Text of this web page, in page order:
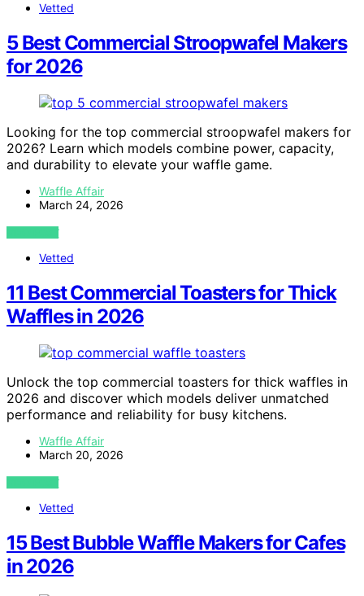
Vetted
5 Best Commercial Stroopwafel Makers
for 2026
Looking for the top commercial stroopwafel makers for
2026? Learn which models combine power, capacity,
and durability to elevate your waffle game.
Waffle Affair
March 24, 2026
VIEW POST
Vetted
11 Best Commercial Toasters for Thick
Waffles in 2026
Unlock the top commercial toasters for thick waffles in
2026 and discover which models deliver unmatched
performance and reliability for busy kitchens.
Waffle Affair
March 20, 2026
VIEW POST
Vetted
15 Best Bubble Waffle Makers for Cafes
in 2026